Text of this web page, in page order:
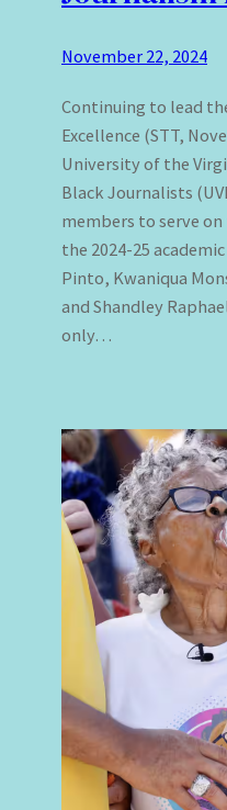
November 22, 2024
Continuing to lead
Excellence (STT,
University of the
Black Journalists
members to serve
the 2024-25
Pinto, Kwaniqua
and Shandley
only…